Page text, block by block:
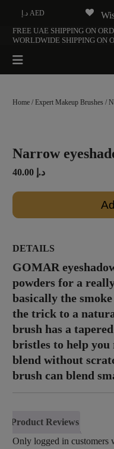
FREE UAE SHIPPING ON
WORLDWIDE SHIPPING ON
Home/ Expert Makeup Brushes /
Narrow
د.إ 40.00
DETAILS
GOMAR
powders for a
basically the
the trick to a
brush has a
bristles to help you
blend without
brush can blend
Product Reviews
Only logged in customers
د.إ AED